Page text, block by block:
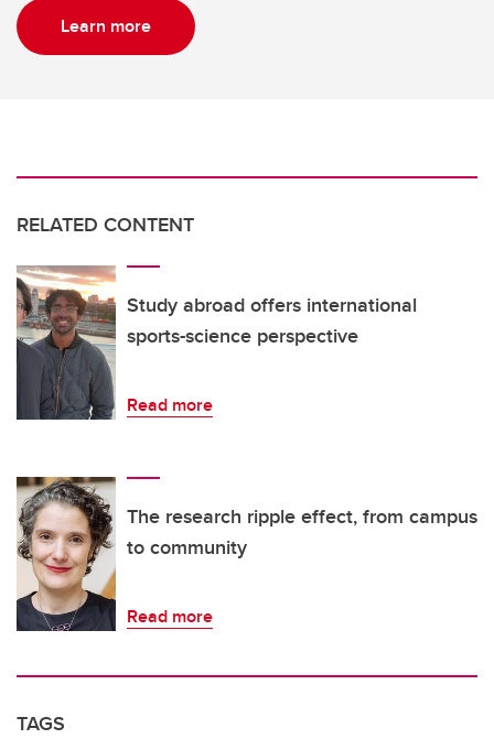
Learn more
RELATED CONTENT
Study abroad offers international
sports-science perspective
Read more
The research ripple effect, from campus
to community
Read more
TAGS